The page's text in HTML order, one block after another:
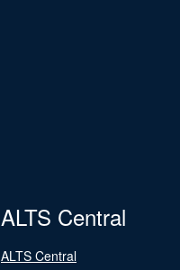
ALTS Central
ALTS Central